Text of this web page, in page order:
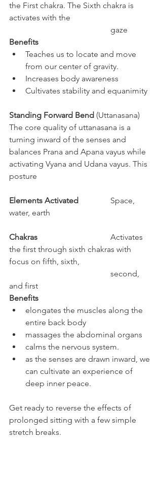
the First chakra. The Sixth chakra is
					gaze
Benefits
Teaches us to locate and move
from our center of gravity.
Increases body awareness
Cultivates stability and equanimity
Standing Forward Bend (Uttanasana)
The core quality of uttanasana is a
turning inward of the senses and
balances Prana and Apana vayus while
activating Vyana and Udana vayus. This
posture
Elements Activated
water, earth
Chakras
the first through sixth chakras with
and first
Benefits
elongates the muscles along the
entire back body
massages the abdominal organs
calms the nervous system.
as the senses are drawn inward, we
can cultivate an experience of
deep inner peace.
Get ready to reverse the effects of
prolonged sitting with a few simple
stretch breaks.